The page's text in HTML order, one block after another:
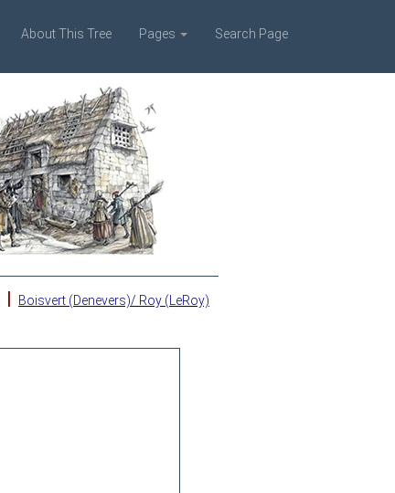
About This Tree Pages Search Page
| Boisvert (Denevers)/ Roy (LeRoy)